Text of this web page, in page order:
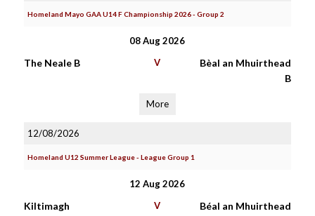
Homeland Mayo GAA U14 F Championship 2026 - Group 2
08 Aug 2026
The Neale B V
Bèal an Mhuirthead
B
More
12/08/2026
Homeland U12 Summer League - League Group 1
12 Aug 2026
Kiltimagh V Béal an Mhuirthead